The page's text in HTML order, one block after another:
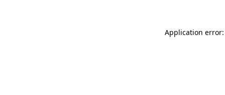
Application